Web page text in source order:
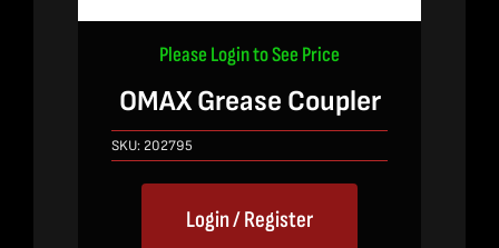
Please Login to See Price
OMAX Grease Coupler
SKU: 202795
Login / Register